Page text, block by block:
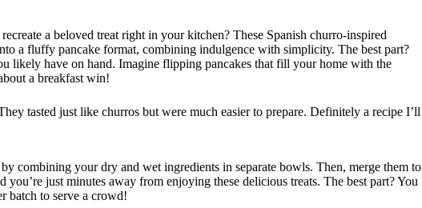
a beloved treat right in your kitchen? These Spanish churro-inspired
a fluffy pancake format, combining indulgence with simplicity. The best part?
likely have on hand. Imagine flipping pancakes that fill your home with the
a breakfast win!
tasted just like churros but were much easier to prepare. Definitely a recipe I’ll
combining your dry and wet ingredients in separate bowls. Then, merge them to
just minutes away from enjoying these delicious treats. The best part? You
batch to serve a crowd!